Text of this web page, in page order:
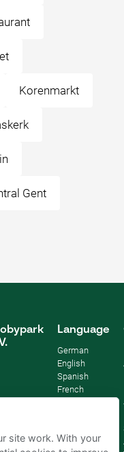
Korenmarkt
Gent
Language
German
English
Spanish
French
site work. With your